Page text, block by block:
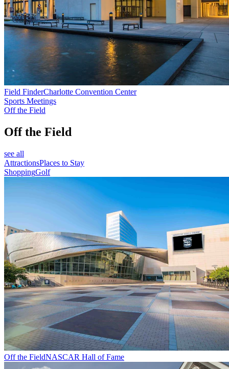
Field FinderCharlotte Convention Center
Sports Meetings
Off the Field
Off the Field
see all
AttractionsPlaces to Stay
ShoppingGolf
Off the FieldNASCAR Hall of Fame